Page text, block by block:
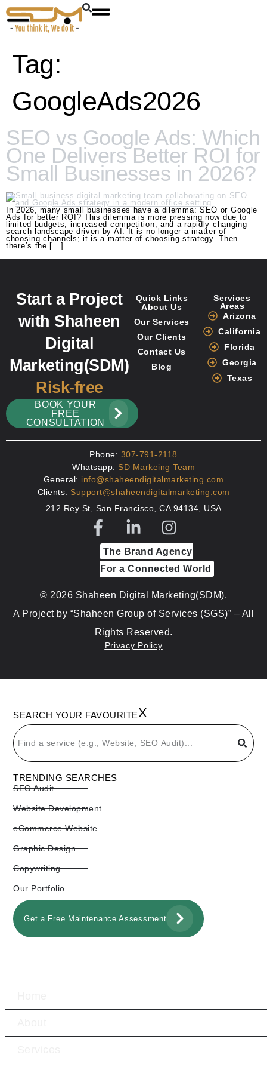
Tag:
GoogleAds2026
SEO vs Google Ads: Which
One Delivers Better ROI for
Small Businesses in 2026?
In 2026, many small businesses have a dilemma: SEO or Google
Ads for better ROI? This dilemma is more pressing now due to
limited budgets, increased competition, and a rapidly changing
search landscape driven by AI. It is no longer a matter of
choosing channels; it is a matter of choosing strategy. Then
there’s the […]
Quick Links
About Us
Our Services
Our Clients
Contact Us
Blog
Start a Project
with Shaheen
Digital
Marketing(SDM)
Risk-free
BOOK YOUR
FREE
CONSULTATION
Services
Areas
Arizona
California
Florida
Georgia
Texas
Phone: 307-791-2118
Whatsapp: SD Markeing Team
General: info@shaheendigitalmarketing.com
Clients: Support@shaheendigitalmarketing.com
212 Rey St, San Francisco, CA 94134, USA
The Brand Agency
For a Connected World
© 2026 Shaheen Digital Marketing(SDM),
A Project by “Shaheen Group of Services (SGS)” – All
Rights Reserved.
Privacy Policy
SEARCH YOUR FAVOURITEX
TRENDING SEARCHES
SEO Audit
Website Development
eCommerce Website
Graphic Design
Copywriting
Our Portfolio
Get a Free Maintenance Assessment